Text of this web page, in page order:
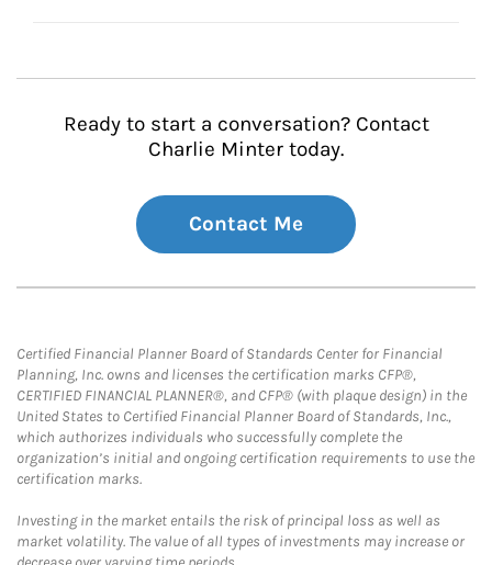
Ready to start a conversation? Contact
Charlie Minter today.
Contact Me
Certified Financial Planner Board of Standards Center for Financial
Planning, Inc. owns and licenses the certification marks CFP®,
CERTIFIED FINANCIAL PLANNER®, and CFP® (with plaque design) in the
United States to Certified Financial Planner Board of Standards, Inc.,
which authorizes individuals who successfully complete the
organization’s initial and ongoing certification requirements to use the
certification marks.
Investing in the market entails the risk of principal loss as well as
market volatility. The value of all types of investments may increase or